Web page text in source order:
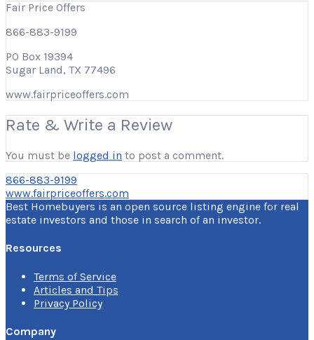
Fair Price Offers
866-883-9199
PO Box 19394
Sugar Land, TX 77496
www.fairpriceoffers.com
Rate & Write a Review
You must be logged in to post a comment.
866-883-9199
www.fairpriceoffers.com
Best Homebuyers is an open source listing engine for real
estate investors and those in search of an investor.
Resources
Terms of Service
Articles and Tips
Privacy Policy
Company